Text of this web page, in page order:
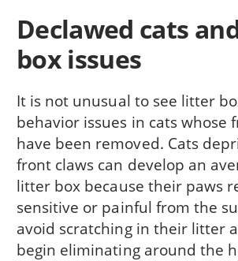
Declawed cats
box issues
It is not unusual to see litter
behavior issues in cats whose
have been removed. Cats
front claws can develop an
litter box because their paws
sensitive or painful from the
avoid scratching in their litter
begin eliminating around the